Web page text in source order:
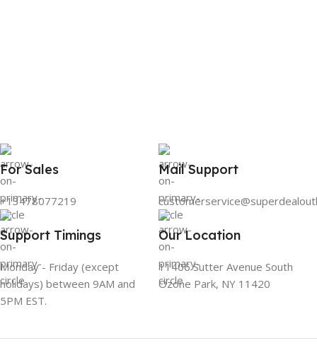
For Sales
+13478077219
Mail Support
Support Timings
Monday - Friday (except
holidays) between 9AM and
5PM EST.
Our Location
11406 Sutter Avenue South
Ozone Park, NY 11420